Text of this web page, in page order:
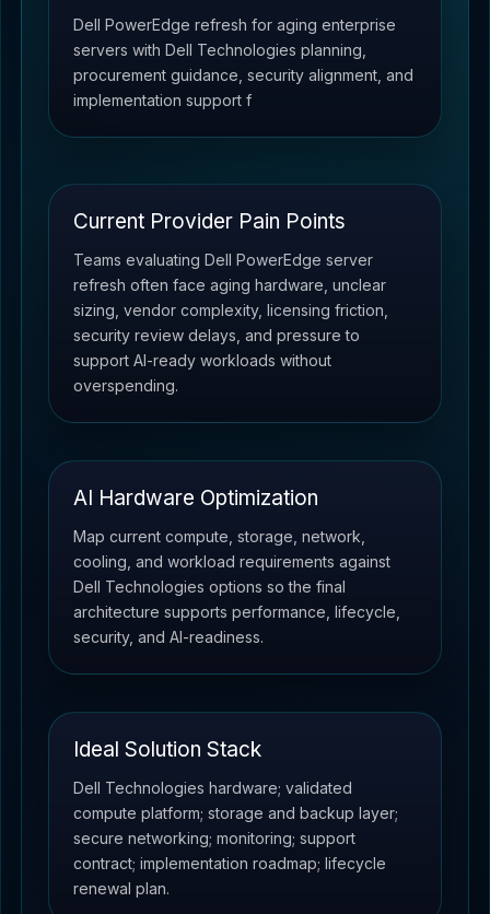
Dell PowerEdge refresh for aging enterprise
servers with Dell Technologies planning,
procurement guidance, security alignment, and
implementation support f
Current Provider Pain Points
Teams evaluating Dell PowerEdge server
refresh often face aging hardware, unclear
sizing, vendor complexity, licensing friction,
security review delays, and pressure to
support AI-ready workloads without
overspending.
AI Hardware Optimization
Map current compute, storage, network,
cooling, and workload requirements against
Dell Technologies options so the final
architecture supports performance, lifecycle,
security, and AI-readiness.
Ideal Solution Stack
Dell Technologies hardware; validated
compute platform; storage and backup layer;
secure networking; monitoring; support
contract; implementation roadmap; lifecycle
renewal plan.